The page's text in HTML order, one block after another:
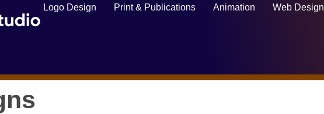
Logo Design Print & Publications Animation Web Design